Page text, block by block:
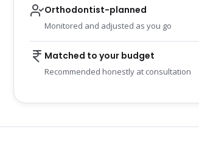
Orthodontist-planned
Monitored and adjusted as you go
Matched to your budget
Recommended honestly at consultation